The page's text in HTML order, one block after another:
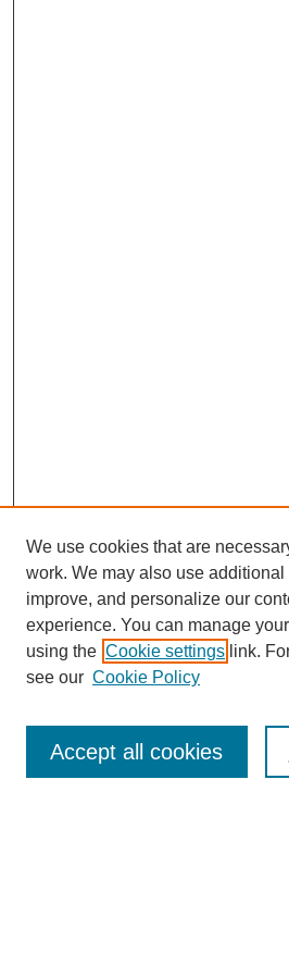
Enter search terms:
We use cookies that are
work. We may also use
improve, and personalize our
experience. You can manage
using the Cookie settings link.
see our Cookie Policy
Accept all cookies